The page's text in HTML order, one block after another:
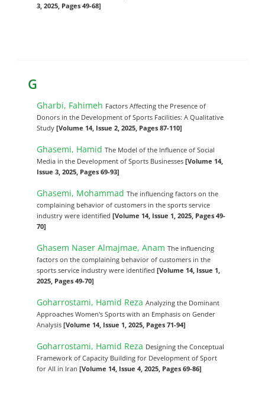
3, 2025, Pages 49-68]
G
Gharbi, Fahimeh Factors Affecting the Presence of
Donors in the Development of Sports Facilities: A Qualitative
Study[Volume 14, Issue 2, 2025, Pages 87-110]
Ghasemi, HamidThe Model of the Influence of Social
Media in the Development of Sports Businesses[Volume 14,
Issue 3, 2025, Pages 69-93]
Ghasemi, MohammadThe influencing factors on the
complaining behavior of customers in the sports service
industry were identified[Volume 14, Issue 1, 2025, Pages 49-
70]
Ghasem Naser Almajmae, AnamThe influencing
factors on the complaining behavior of customers in the
sports service industry were identified[Volume 14, Issue 1,
2025, Pages 49-70]
Goharrostami, Hamid RezaAnalyzing the Dominant
Approaches Women's Sports with an Emphasis on Gender
Analysis[Volume 14, Issue 1, 2025, Pages 71-94]
Goharrostami, Hamid Reza Designing the Conceptual
Framework of Capacity Building for Development of Sport
for All in Iran[Volume 14, Issue 4, 2025, Pages 69-86]